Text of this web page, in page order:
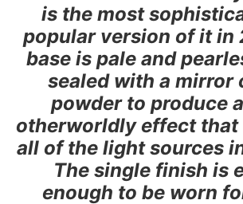
is the most
popular version of it in
base is pale and
sealed with a mirror
powder to produce
otherworldly effect
all of the light sources
The single finish is
enough to be worn